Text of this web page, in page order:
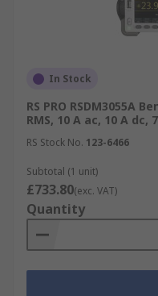
In Stock
RS PRO RSDM3055A
RMS, 10 A ac, 10 A dc,
RS Stock No. 123-6466
Subtotal (1 unit)
£733.80(exc. VAT)
Quantity